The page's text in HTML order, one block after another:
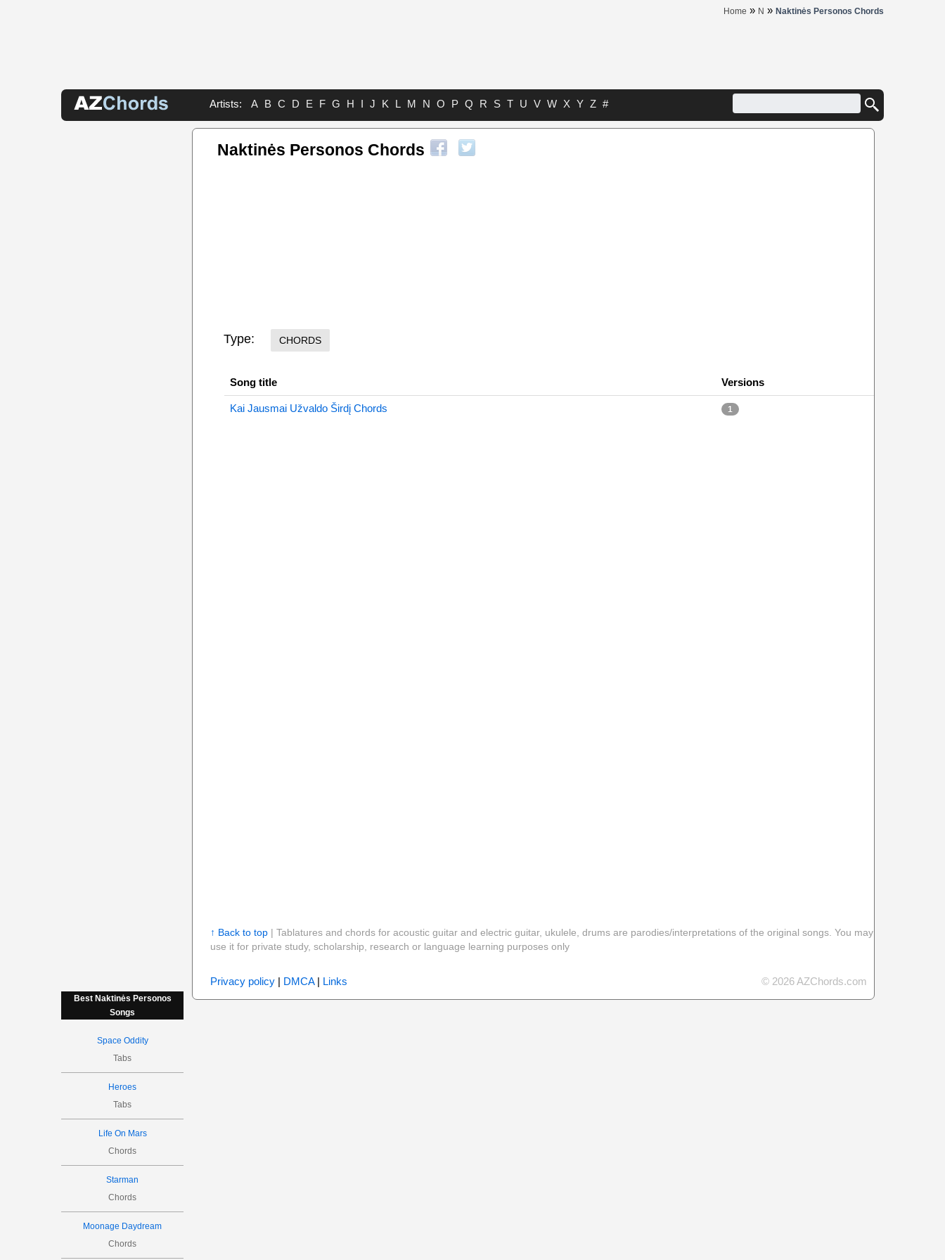
Home » N » Naktinės Personos Chords
Artists: A B C D E F G H I J K L M N O P Q R S T U V W X Y Z #
Best Naktinės Personos
Songs
Space Oddity
Tabs
Heroes
Tabs
Life On Mars
Chords
Starman
Chords
Moonage Daydream
Chords
Naktinės Personos Chords
Type: CHORDS
Song title Versions
Kai Jausmai Užvaldo Širdį Chords 1
↑ Back to top| Tablatures and chords for acoustic guitar and electric guitar, ukulele, drums are parodies/interpretations of the original songs. You may
use it for private study, scholarship, research or language learning purposes only
Privacy policy| DMCA| Links © 2026 AZChords.com